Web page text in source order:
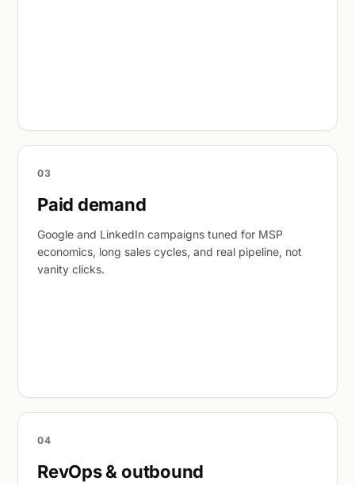
03
Paid demand
Google and LinkedIn campaigns tuned for MSP
economics, long sales cycles, and real pipeline, not
vanity clicks.
04
RevOps & outbound